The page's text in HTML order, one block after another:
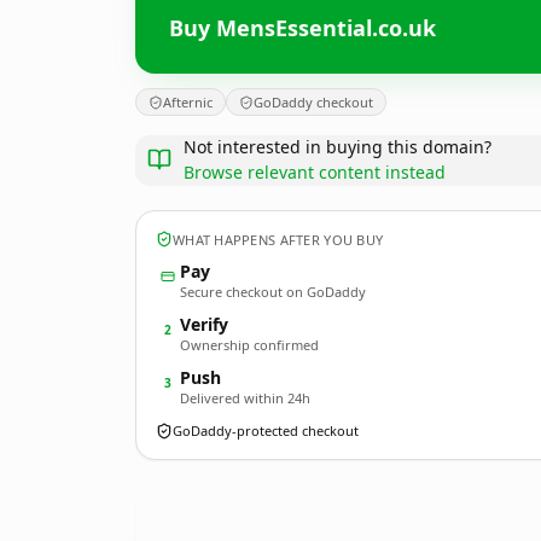
Buy MensEssential.co.uk
Afternic GoDaddy checkout
Not interested in buying this domain?
Browse relevant content instead
WHAT HAPPENS AFTER YOU BUY
Pay
Secure checkout on GoDaddy
2 Verify
Ownership confirmed
3 Push
Delivered within 24h
GoDaddy-protected checkout